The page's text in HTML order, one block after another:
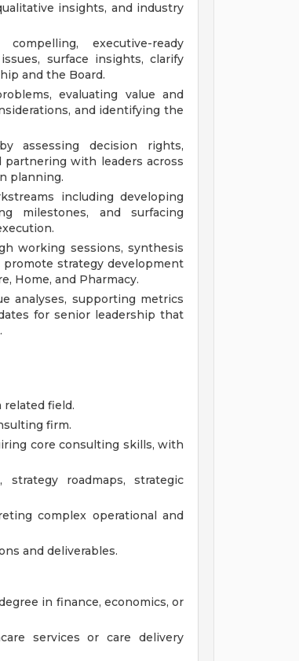
insights, and industry
executive-ready
surface insights, clarify
and the Board.
evaluating value and
and identifying the
assessing decision rights,
partnering with leaders across
planning.
including developing
milestones, and surfacing
working sessions, synthesis
strategy development
Home, and Pharmacy.
analyses, supporting metrics
for senior leadership that
related field.
firm.
core consulting skills, with
roadmaps, strategic
complex operational and
and deliverables.
in finance, economics, or
services or care delivery